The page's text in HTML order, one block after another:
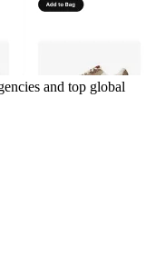
and top global